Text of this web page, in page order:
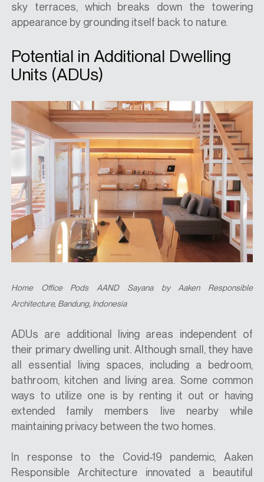
sky terraces, which breaks down the towering
appearance by grounding itself back to nature.
Potential in Additional Dwelling
Units (ADUs)
Home Office Pods AAND Sayana by Aaken Responsible
Architecture, Bandung, Indonesia
ADUs are additional living areas independent of
their primary dwelling unit. Although small, they have
all essential living spaces, including a bedroom,
bathroom, kitchen and living area. Some common
ways to utilize one is by renting it out or having
extended family members live nearby while
maintaining privacy between the two homes.
In response to the Covid-19 pandemic, Aaken
Responsible Architecture innovated a beautiful